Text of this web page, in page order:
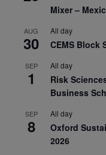
Mixer –
AUG
30
All day
CEMS Block
SEP
1
All day
Risk
Business
SEP
8
All day
Oxford
2026